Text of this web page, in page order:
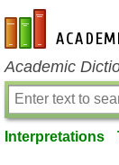
en-academic.com
Academic
Interpretations